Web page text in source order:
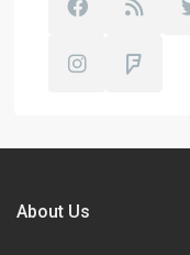
About Us